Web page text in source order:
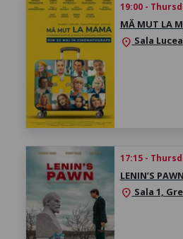
19:00 -
MĂ MUT LA
location_on Sala
17:15 -
LENIN’S PAWN
location_on Sala 1,